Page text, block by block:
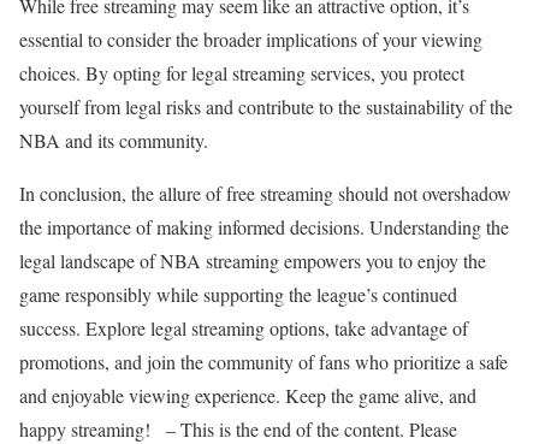
While free streaming may seem like an attractive option, it’s
essential to consider the broader implications of your viewing
choices. By opting for legal streaming services, you protect
yourself from legal risks and contribute to the sustainability of the
NBA and its community.
In conclusion, the allure of free streaming should not overshadow
the importance of making informed decisions. Understanding the
legal landscape of NBA streaming empowers you to enjoy the
game responsibly while supporting the league’s continued
success. Explore legal streaming options, take advantage of
promotions, and join the community of fans who prioritize a safe
and enjoyable viewing experience. Keep the game alive, and
happy streaming! – This is the end of the content. Please